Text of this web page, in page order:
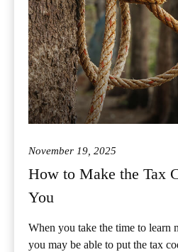
November 19, 2025
How to Make the Tax
You
When you take the time to learn
you may be able to put the tax